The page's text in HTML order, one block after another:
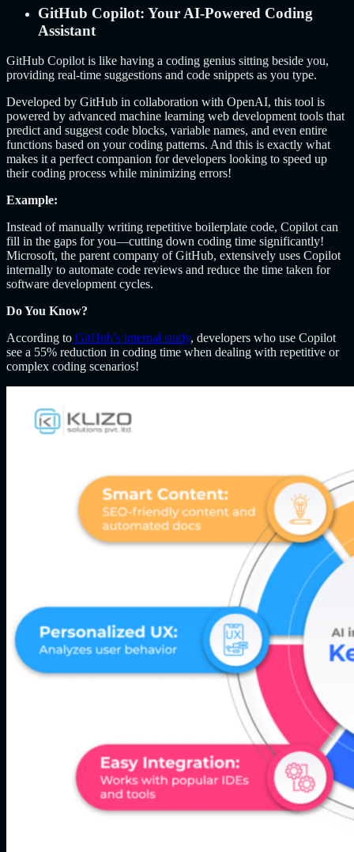
GitHub Copilot: Your AI-Powered Coding
Assistant
GitHub Copilot is like having a coding genius sitting beside you,
providing real-time suggestions and code snippets as you type.
Developed by GitHub in collaboration with OpenAI, this tool is
powered by advanced machine learning web development tools that
predict and suggest code blocks, variable names, and even entire
functions based on your coding patterns. And this is exactly what
makes it a perfect companion for developers looking to speed up
their coding process while minimizing errors!
Example:
Instead of manually writing repetitive boilerplate code, Copilot can
fill in the gaps for you—cutting down coding time significantly!
Microsoft, the parent company of GitHub, extensively uses Copilot
internally to automate code reviews and reduce the time taken for
software development cycles.
Do You Know?
According to GitHub’s internal study, developers who use Copilot
see a 55% reduction in coding time when dealing with repetitive or
complex coding scenarios!